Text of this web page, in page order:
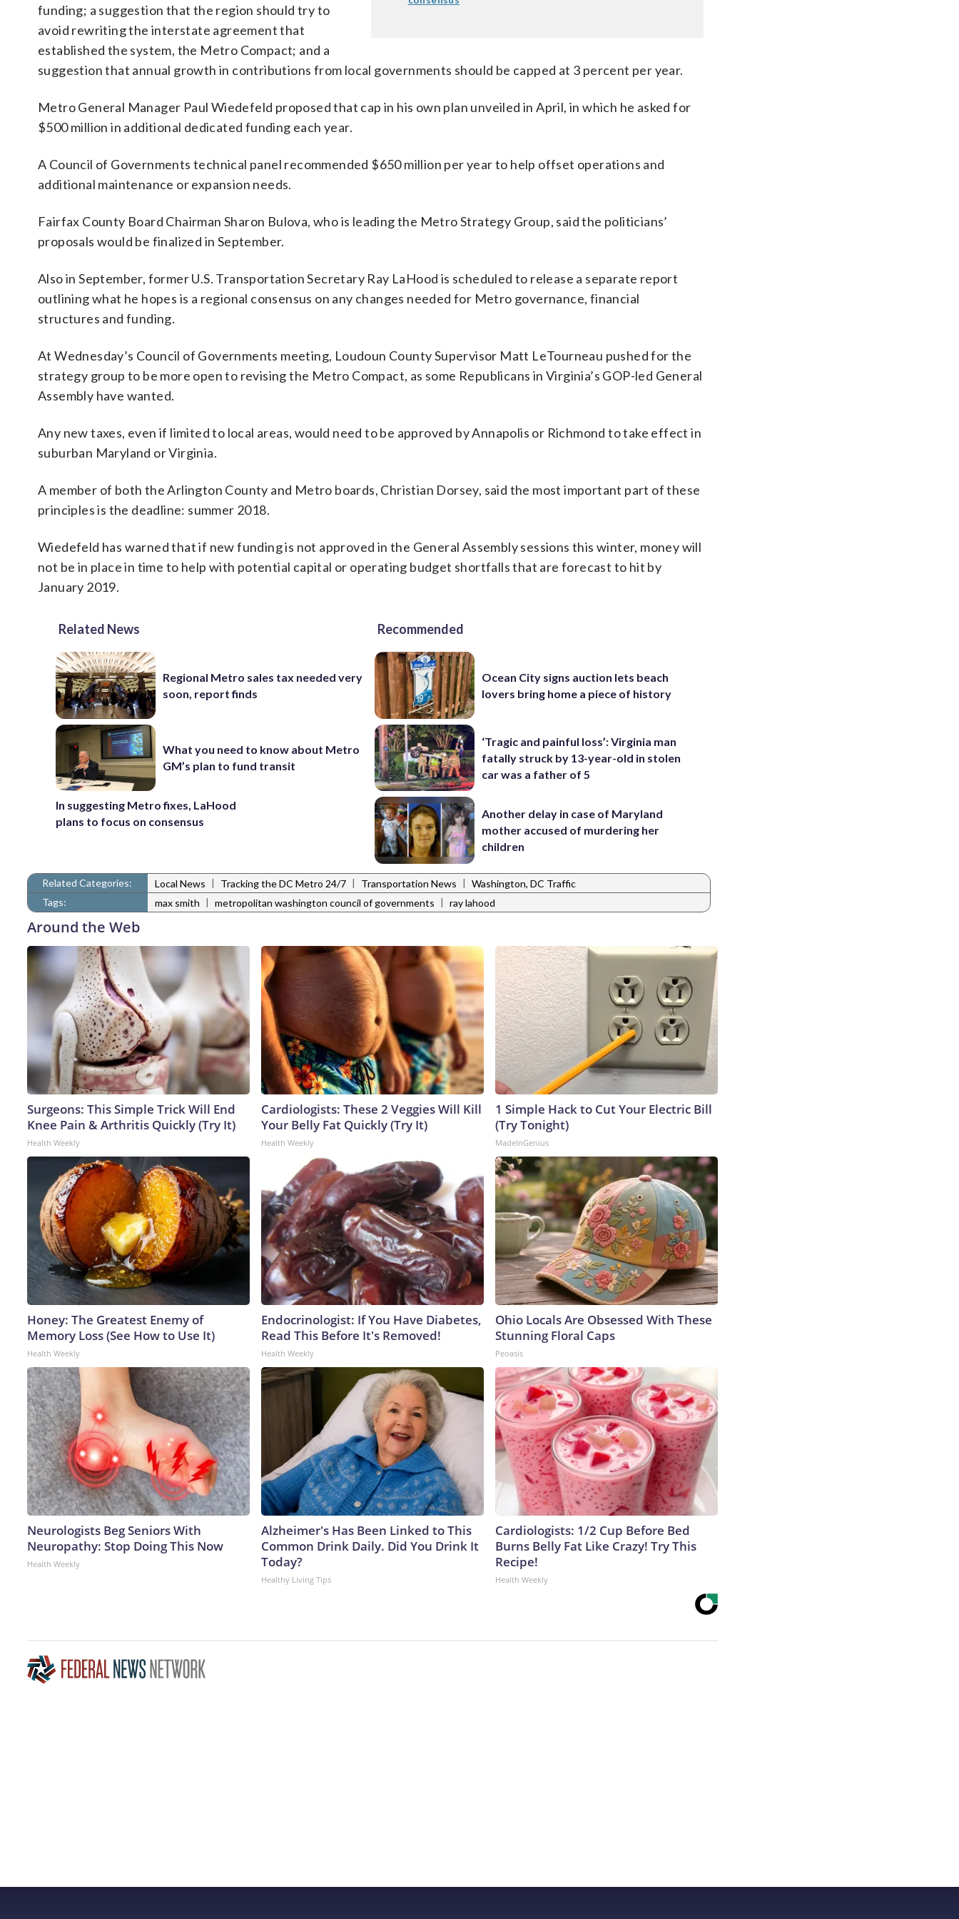
funding; a suggestion that the region should try to
avoid rewriting the interstate agreement that
established the system, the Metro Compact; and a
suggestion that annual growth in contributions from local governments should be capped at 3 percent per year.
Metro General Manager Paul Wiedefeld proposed that cap in his own plan unveiled in April, in which he asked for
$500 million in additional dedicated funding each year.
A Council of Governments technical panel recommended $650 million per year to help offset operations and
additional maintenance or expansion needs.
Fairfax County Board Chairman Sharon Bulova, who is leading the Metro Strategy Group, said the politicians’
proposals would be finalized in September.
Also in September, former U.S. Transportation Secretary Ray LaHood is scheduled to release a separate report
outlining what he hopes is a regional consensus on any changes needed for Metro governance, financial
structures and funding.
At Wednesday’s Council of Governments meeting, Loudoun County Supervisor Matt LeTourneau pushed for the
strategy group to be more open to revising the Metro Compact, as some Republicans in Virginia’s GOP-led General
Assembly have wanted.
Any new taxes, even if limited to local areas, would need to be approved by Annapolis or Richmond to take effect in
suburban Maryland or Virginia.
A member of both the Arlington County and Metro boards, Christian Dorsey, said the most important part of these
principles is the deadline: summer 2018.
Wiedefeld has warned that if new funding is not approved in the General Assembly sessions this winter, money will
not be in place in time to help with potential capital or operating budget shortfalls that are forecast to hit by
January 2019.
Related News
Regional Metro sales tax needed very
soon, report finds
What you need to know about Metro
GM’s plan to fund transit
In suggesting Metro fixes, LaHood
plans to focus on consensus
Recommended
Ocean City signs auction lets beach
lovers bring home a piece of history
‘Tragic and painful loss’: Virginia man
fatally struck by 13-year-old in stolen
car was a father of 5
Another delay in case of Maryland
mother accused of murdering her
children
Related Categories: Local News | Tracking the DC Metro 24/7 | Transportation News | Washington, DC Traffic
Tags:
max smith | metropolitan washington council of governments | ray lahood
Around the Web
Surgeons: This Simple Trick Will End
Knee Pain & Arthritis Quickly (Try It)
Health Weekly
Cardiologists: These 2 Veggies Will Kill
Your Belly Fat Quickly (Try It)
Health Weekly
1 Simple Hack to Cut Your Electric Bill
(Try Tonight)
MadeInGenius
Honey: The Greatest Enemy of
Memory Loss (See How to Use It)
Health Weekly
Endocrinologist: If You Have Diabetes,
Read This Before It's Removed!
Health Weekly
Ohio Locals Are Obsessed With These
Stunning Floral Caps
Peoasis
Neurologists Beg Seniors With
Neuropathy: Stop Doing This Now
Health Weekly
Alzheimer's Has Been Linked to This
Common Drink Daily. Did You Drink It
Today?
Healthy Living Tips
Cardiologists: 1/2 Cup Before Bed
Burns Belly Fat Like Crazy! Try This
Recipe!
Health Weekly